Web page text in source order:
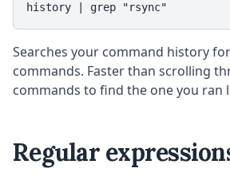
history | grep "rsync"
Searches your command history
commands. Faster than scrolling
commands to find the one you ran
Regular